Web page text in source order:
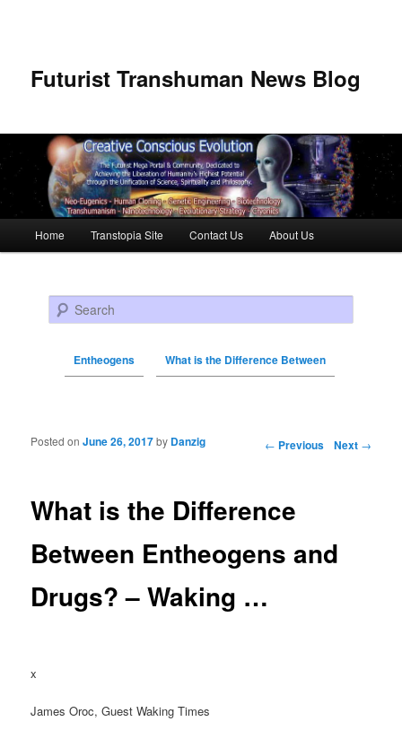
Futurist Transhuman News Blog
Skip to primary content
Skip to secondary content
Home Transtopia Site Contact Us About Us
Search
Entheogens What is the Difference Between
Post navigation ← Previous Next →
What is the Difference
Between Entheogens and
Drugs? – Waking …
Posted onJune 26, 2017by Danzig
x
James Oroc, Guest Waking Times